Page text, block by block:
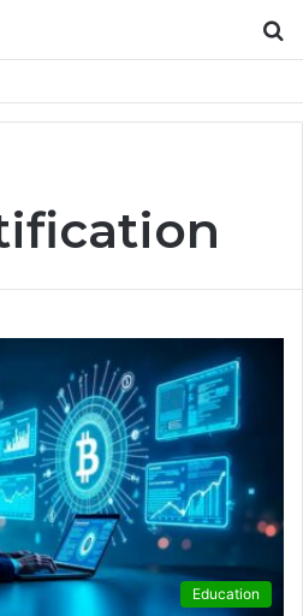
Education